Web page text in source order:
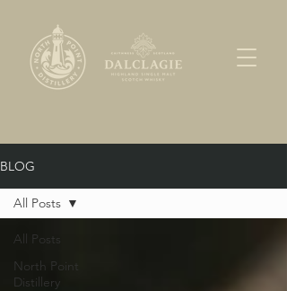
BLOG
All Posts
North Point
Distillery
All Posts